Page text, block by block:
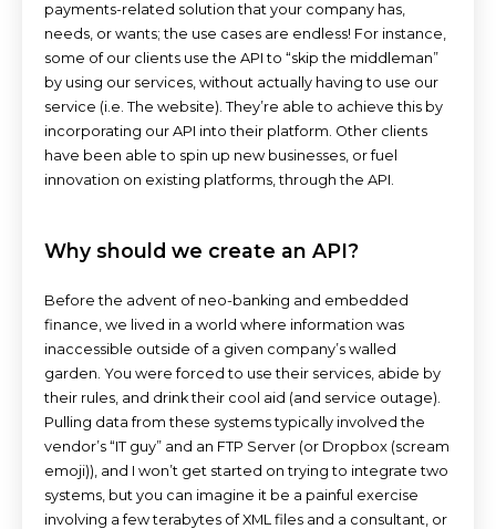
payments-related solution that your company has,
needs, or wants; the use cases are endless! For instance,
some of our clients use the API to “skip the middleman”
by using our services, without actually having to use our
service (i.e. The website). They’re able to achieve this by
incorporating our API into their platform. Other clients
have been able to spin up new businesses, or fuel
innovation on existing platforms, through the API.
Why should we create an API?
Before the advent of neo-banking and embedded
finance, we lived in a world where information was
inaccessible outside of a given company’s walled
garden. You were forced to use their services, abide by
their rules, and drink their cool aid (and service outage).
Pulling data from these systems typically involved the
vendor’s “IT guy” and an FTP Server (or Dropbox (scream
emoji)), and I won’t get started on trying to integrate two
systems, but you can imagine it be a painful exercise
involving a few terabytes of XML files and a consultant, or